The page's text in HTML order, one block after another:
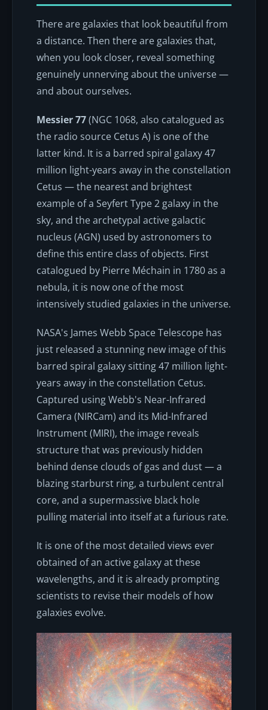
There are galaxies that look beautiful from
a distance. Then there are galaxies that,
when you look closer, reveal something
genuinely unnerving about the universe —
and about ourselves.
Messier 77(NGC 1068, also catalogued as
the radio source Cetus A) is one of the
latter kind. It is a barred spiral galaxy 47
million light-years away in the constellation
Cetus — the nearest and brightest
example of a Seyfert Type 2 galaxy in the
sky, and the archetypal active galactic
nucleus (AGN) used by astronomers to
define this entire class of objects. First
catalogued by Pierre Méchain in 1780 as a
nebula, it is now one of the most
intensively studied galaxies in the universe.
NASA's James Webb Space Telescope has
just released a stunning new image of this
barred spiral galaxy sitting 47 million light-
years away in the constellation Cetus.
Captured using Webb's Near-Infrared
Camera (NIRCam) and its Mid-Infrared
Instrument (MIRI), the image reveals
structure that was previously hidden
behind dense clouds of gas and dust — a
blazing starburst ring, a turbulent central
core, and a supermassive black hole
pulling material into itself at a furious rate.
It is one of the most detailed views ever
obtained of an active galaxy at these
wavelengths, and it is already prompting
scientists to revise their models of how
galaxies evolve.